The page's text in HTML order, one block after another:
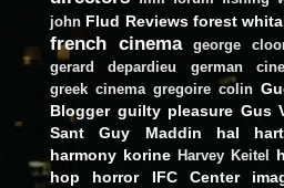
john Flud Reviews forest
french cinema
george
gerard depardieu
german
greek cinema gregoire colin
Blogger guilty pleasure Gus
Sant
Guy Maddin
hal
harmony korine Harvey Keitel
hop
horror IFC Center